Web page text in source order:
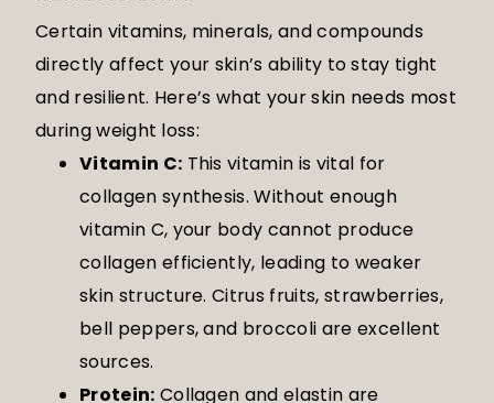
Certain vitamins, minerals, and compounds
directly affect your skin’s ability to stay tight
and resilient. Here’s what your skin needs most
during weight loss:
Vitamin C: This vitamin is vital for
collagen synthesis. Without enough
vitamin C, your body cannot produce
collagen efficiently, leading to weaker
skin structure. Citrus fruits, strawberries,
bell peppers, and broccoli are excellent
sources.
Protein: Collagen and elastin are